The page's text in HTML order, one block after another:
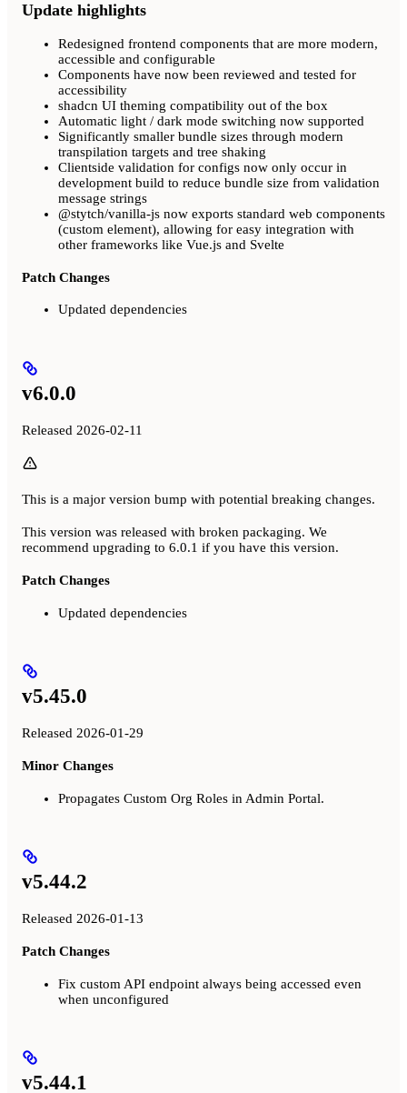
Update highlights
Redesigned frontend components that are more modern,
accessible and configurable
Components have now been reviewed and tested for
accessibility
shadcn UI theming compatibility out of the box
Automatic light / dark mode switching now supported
Significantly smaller bundle sizes through modern
transpilation targets and tree shaking
Clientside validation for configs now only occur in
development build to reduce bundle size from validation
message strings
@stytch/vanilla-js now exports standard web components
(custom element), allowing for easy integration with
other frameworks like Vue.js and Svelte
Patch Changes
Updated dependencies
v6.0.0
Released 2026-02-11
This is a major version bump with potential breaking changes.
This version was released with broken packaging. We
recommend upgrading to 6.0.1 if you have this version.
Patch Changes
Updated dependencies
v5.45.0
Released 2026-01-29
Minor Changes
Propagates Custom Org Roles in Admin Portal.
v5.44.2
Released 2026-01-13
Patch Changes
Fix custom API endpoint always being accessed even
when unconfigured
v5.44.1